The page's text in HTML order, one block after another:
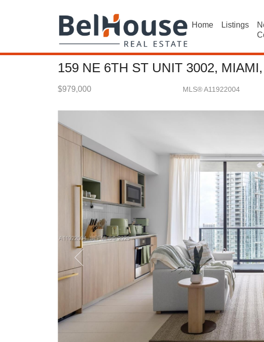
Home Listings
159 NE 6TH ST UNIT 3002,
$979,000 MLS® A11922004